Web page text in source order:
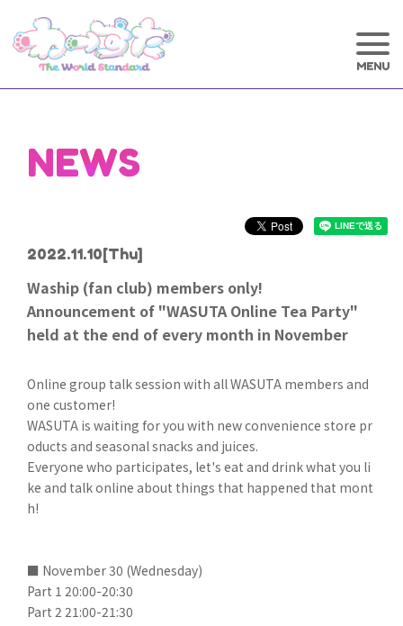
NEWS
2022.11.10[Thu]
Waship (fan club) members only!
Announcement of "WASUTA Online Tea Party"
held at the end of every month in November
Online group talk session with all WASUTA members and
one customer!
WASUTA is waiting for you with new convenience store pr
oducts and seasonal snacks and juices.
Everyone who participates, let's eat and drink what you li
ke and talk online about things that happened that mont
h!
■ November 30 (Wednesday)
Part 1 20:00-20:30
Part 2 21:00-21:30